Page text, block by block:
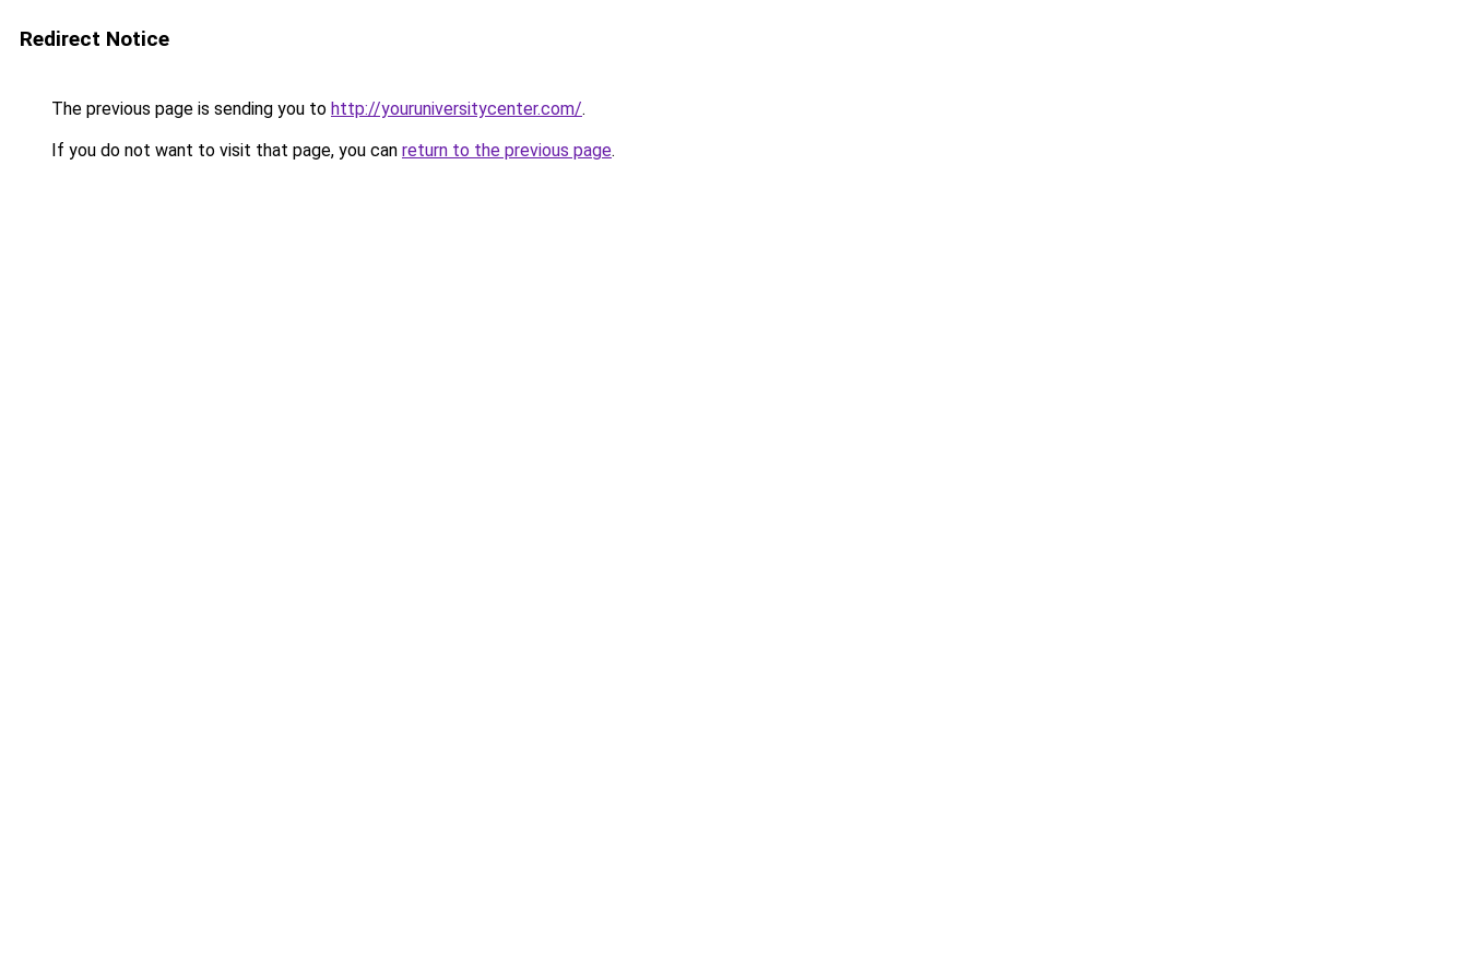
Redirect Notice
The previous page is sending you to http://youruniversitycenter.com/.
If you do not want to visit that page, you can return to the previous page.